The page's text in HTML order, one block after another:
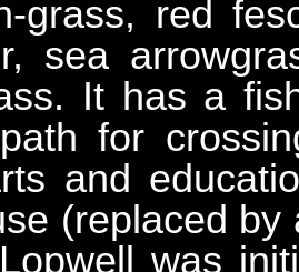
grass, red
sea
It has a
for
and
(replaced
was